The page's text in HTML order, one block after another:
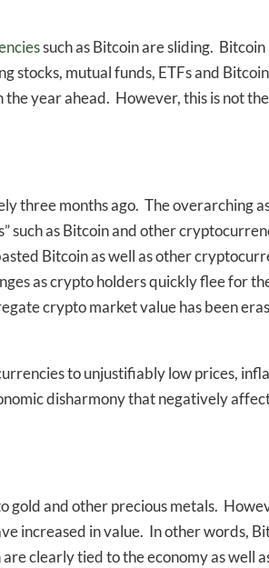
such as Bitcoin are sliding. Bitcoin
stocks, mutual funds, ETFs and
year ahead. However, this is not
three months ago. The overarching
such as Bitcoin and other
Bitcoin as well as other
as crypto holders quickly flee for
crypto market value has been
to unjustifiably low prices,
disharmony that negatively
gold and other precious metals.
increased in value. In other words,
clearly tied to the economy as well